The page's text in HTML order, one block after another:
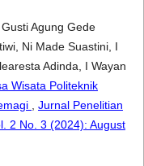
Agung Gede
Ni Made Suastini, I
Adinda, I Wayan
Wisata Politeknik
Jurnal Penelitian
2 No. 3 (2024): August